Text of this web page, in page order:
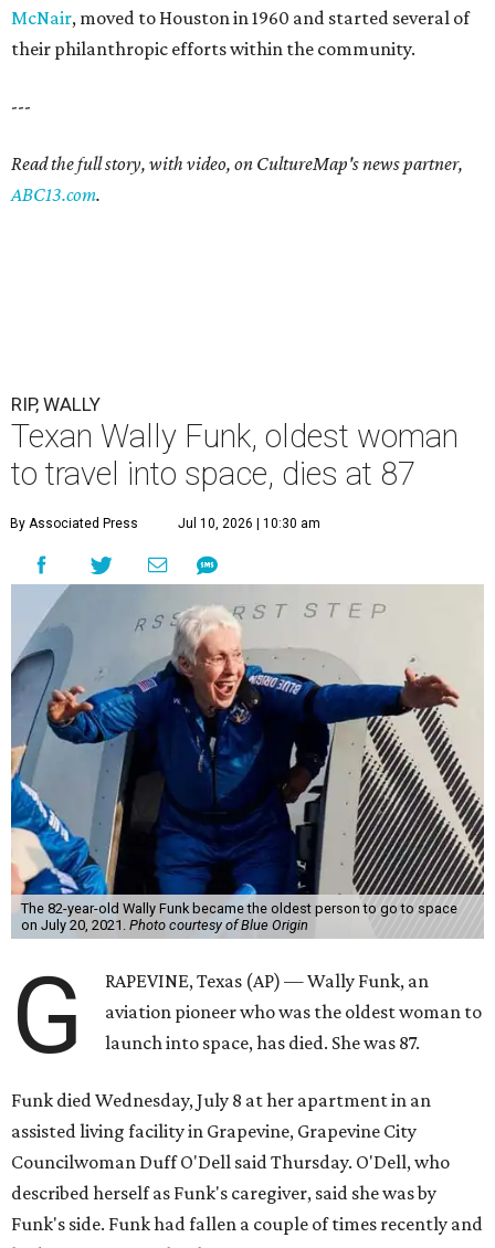
McNair, moved to Houston in 1960 and started several of
their philanthropic efforts within the community.
---
Read the full story, with video, on CultureMap's news partner,
ABC13.com.
RIP, WALLY
Texan Wally Funk, oldest woman
to travel into space, dies at 87
By Associated Press Jul 10, 2026 | 10:30 am
The 82-year-old Wally Funk became the oldest person to go to space
on July 20, 2021. Photo courtesy of Blue Origin
G
RAPEVINE, Texas (AP) — Wally Funk, an
aviation pioneer who was the oldest woman to
launch into space, has died. She was 87.
Funk died Wednesday, July 8 at her apartment in an
assisted living facility in Grapevine, Grapevine City
Councilwoman Duff O'Dell said Thursday. O'Dell, who
described herself as Funk's caregiver, said she was by
Funk's side. Funk had fallen a couple of times recently and